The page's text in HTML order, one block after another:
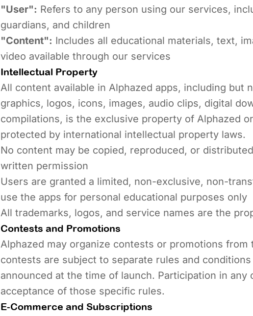
"User": Refers to any person using our services,
guardians, and children
"Content": Includes all educational materials, text,
video available through our services
Intellectual Property
All content available in Alphazed apps, including but
graphics, logos, icons, images, audio clips, digital
compilations, is the exclusive property of Alphazed
protected by international intellectual property laws.
No content may be copied, reproduced, or
written permission
Users are granted a limited, non-exclusive, non-
use the apps for personal educational purposes only
All trademarks, logos, and service names are the
Contests and Promotions
Alphazed may organize contests or promotions from
contests are subject to separate rules and
announced at the time of launch. Participation in
acceptance of those specific rules.
E-Commerce and Subscriptions